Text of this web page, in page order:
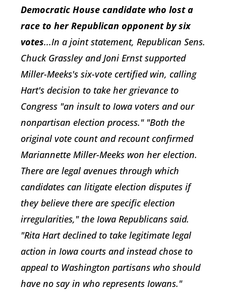
Democratic House candidate who lost a
race to her Republican opponent by six
votes...In a joint statement, Republican Sens.
Chuck Grassley and Joni Ernst supported
Miller-Meeks's six-vote certified win, calling
Hart's decision to take her grievance to
Congress "an insult to Iowa voters and our
nonpartisan election process." "Both the
original vote count and recount confirmed
Mariannette Miller-Meeks won her election.
There are legal avenues through which
candidates can litigate election disputes if
they believe there are specific election
irregularities," the Iowa Republicans said.
"Rita Hart declined to take legitimate legal
action in Iowa courts and instead chose to
appeal to Washington partisans who should
have no say in who represents Iowans."